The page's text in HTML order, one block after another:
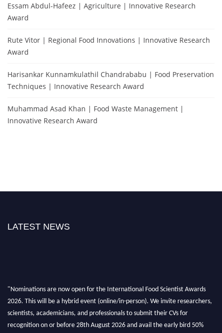
Essam Abdul-Hafeez | Agriculture | Innovative Research
Award
Rute Vitor | Regional Food Innovations | Innovative Research
Award
Harisankar Kunnamkulathil Chandrababu | Food Preservation
Techniques | Innovative Research Award
Muhammad Asad Khan | Food Waste Management |
Innovative Research Award
LATEST NEWS
"Nominations are now open for the International Food Scientist Awards
2026. This will be a hybrid event (online/in-person). We invite researchers,
scientists, academicians, and professionals to submit their CVs for
recognition on or before 28th August 2026 and avail the early bird 50%